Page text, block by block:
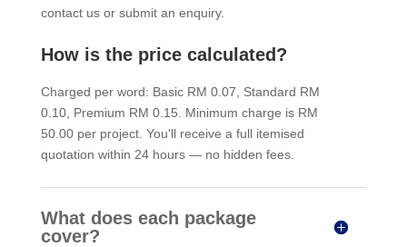
contact us or submit an enquiry.
How is the price calculated?
Charged per word: Basic RM 0.07, Standard RM
0.10, Premium RM 0.15. Minimum charge is RM
50.00 per project. You'll receive a full itemised
quotation within 24 hours — no hidden fees.
What does each package
cover?